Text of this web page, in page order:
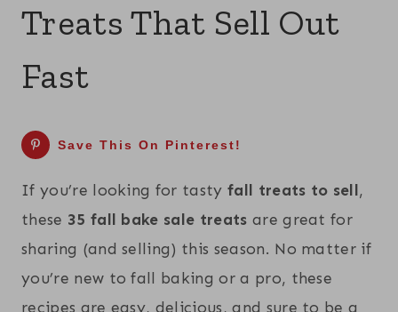
Treats That Sell Out
Fast
Save This On Pinterest!
If you’re looking for tasty fall treats to sell,
these 35 fall bake sale treats are great for
sharing (and selling) this season. No matter if
you’re new to fall baking or a pro, these
recipes are easy, delicious, and sure to be a